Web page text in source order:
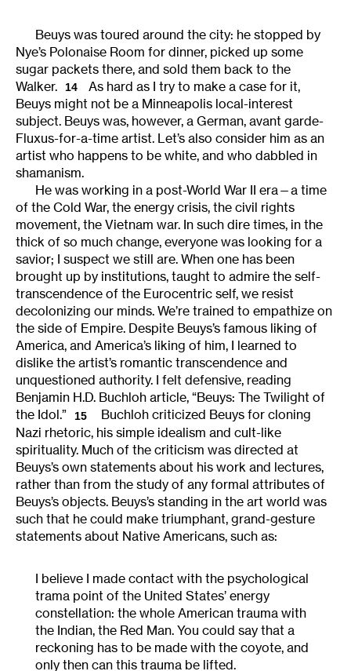
Beuys was toured around the city: he stopped by
Nye’s Polonaise Room for dinner, picked up some
sugar packets there, and sold them back to the
Walker.
14
As hard as I try to make a case for it,
Beuys might not be a Minneapolis local-interest
subject. Beuys was, however, a German, avant garde-
Fluxus-for-a-time artist. Let’s also consider him as an
artist who happens to be white, and who dabbled in
shamanism.
He was working in a post-World War II era—a time
of the Cold War, the energy crisis, the civil rights
movement, the Vietnam war. In such dire times, in the
thick of so much change, everyone was looking for a
savior; I suspect we still are. When one has been
brought up by institutions, taught to admire the self-
transcendence of the Eurocentric self, we resist
decolonizing our minds. We’re trained to empathize on
the side of Empire. Despite Beuys’s famous liking of
America, and America’s liking of him, I learned to
dislike the artist’s romantic transcendence and
unquestioned authority. I felt defensive, reading
Benjamin H.D. Buchloh article, “Beuys: The Twilight of
the Idol.”
15
Buchloh criticized Beuys for cloning
Nazi rhetoric, his simple idealism and cult-like
spirituality. Much of the criticism was directed at
Beuys’s own statements about his work and lectures,
rather than from the study of any formal attributes of
Beuys’s objects. Beuys’s standing in the art world was
such that he could make triumphant, grand-gesture
statements about Native Americans, such as:
I believe I made contact with the psychological
trama point of the United States’ energy
constellation: the whole American trauma with
the Indian, the Red Man. You could say that a
reckoning has to be made with the coyote, and
only then can this trauma be lifted.